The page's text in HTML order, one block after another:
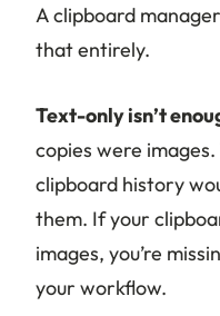
A clipboard
that entirely.
Text-only isn’t
copies were
clipboard history
them. If your
images, you’re
your workflow.